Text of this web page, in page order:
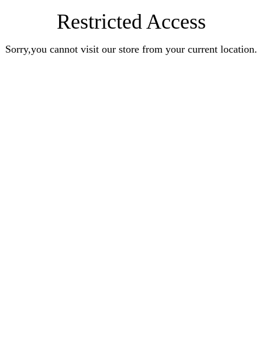
Restricted Access
Sorry,you cannot visit our store from your current location.